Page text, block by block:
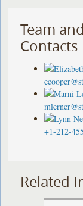
Team and
Contacts
+1-212-
Related